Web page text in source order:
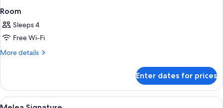
Room
Sleeps 4
Free Wi-Fi
More details
More
Enter dates for prices
View
Hypo-allergenic bedding, pillow-top
4